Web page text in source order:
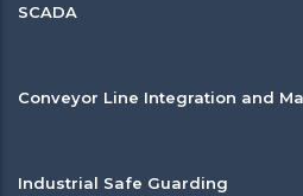
SCADA
Conveyor Line Integration and
Industrial Safe Guarding